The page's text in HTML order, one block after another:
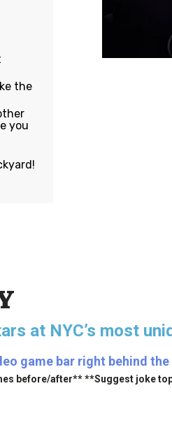
the
you
at NYC’s most
game bar right behind
before/after** **Suggest joke